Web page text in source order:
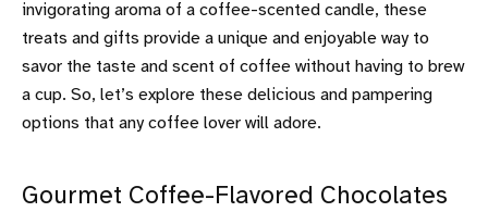
invigorating aroma of a coffee-scented candle, these
treats and gifts provide a unique and enjoyable way to
savor the taste and scent of coffee without having to brew
a cup. So, let’s explore these delicious and pampering
options that any coffee lover will adore.
Gourmet Coffee-Flavored Chocolates